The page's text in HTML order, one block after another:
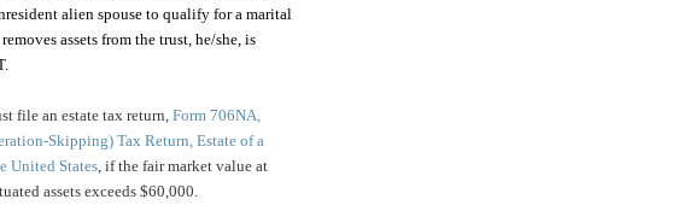
alien spouse to qualify for a marital
assets from the trust, he/she, is
file an estate tax return, Form 706NA,
Skipping) Tax Return, Estate of a
United States , if the fair market value at
assets exceeds $60,000.